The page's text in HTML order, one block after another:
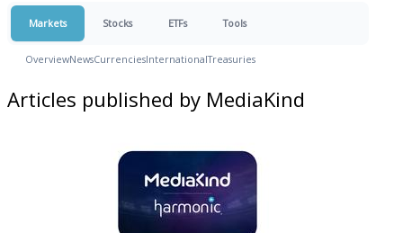
Markets Stocks ETFs Tools
OverviewNewsCurrenciesInternationalTreasuries
Articles published by MediaKind